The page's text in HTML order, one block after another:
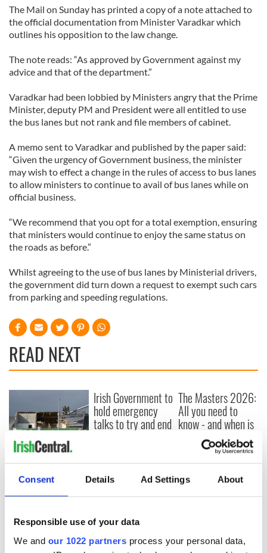
Consent Details Ad Settings About
Responsible use of your data
We and our 1022 partners process your personal data,
The Mail on Sunday has printed a copy of a note attached to
the official documentation from Minister Varadkar which
outlines his opposition to the law change.
The note reads: “As approved by Government against my
advice and that of the department.”
Varadkar had been lobbied by Ministers angry that the Prime
Minister, deputy PM and President were all entitled to use
the bus lanes but not rank and file members of cabinet.
A memo sent to Varadkar and published by the paper said:
“Given the urgency of Government business, the minister
may wish to effect a change in the rules of access to bus lanes
to allow ministers to continue to avail of bus lanes while on
official business.
“We recommend that you opt for a total exemption, ensuring
that ministers would continue to enjoy the same status on
the roads as before.”
Whilst agreeing to the use of bus lanes by Ministerial drivers,
the government did turn down a request to exempt such cars
from parking and speeding regulations.
READ NEXT
Creeslough families
welcome Justice
Minister's
consideration of
Irish Government to
hold emergency
talks to try and end
The Masters 2026:
All you need to
know - and when is
Rory McIlroy
teeing off